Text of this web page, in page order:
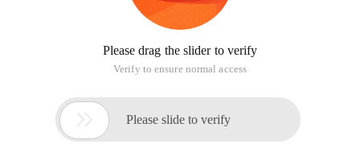
Please drag the slider to verify
Verify to ensure normal access
 Please slide to verify